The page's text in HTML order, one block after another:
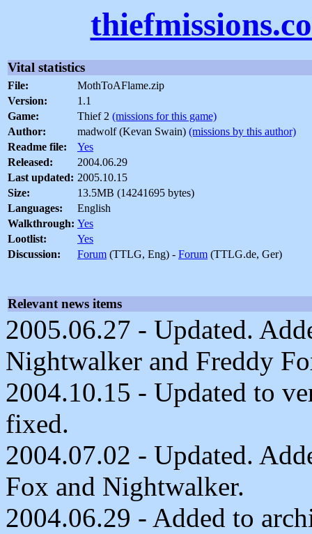
Vital statistics
File:
MothToAFlame.zip
Version:
1.1
Game:
Thief 2 (missions for this game)
Author:
madwolf (Kevan Swain) (missions by this author)
Readme file:
Yes
Released:
2004.06.29
Last updated: 2005.10.15
Size:
13.5MB (14241695 bytes)
Languages:
English
Walkthrough: Yes
Lootlist:
Yes
Discussion:
Forum (TTLG, Eng) - Forum (TTLG.de, Ger)
Relevant news items
2005.06.27 - Updated.
Nightwalker and Freddy
2004.10.15 - Updated to
fixed.
2004.07.02 - Updated.
Fox and Nightwalker.
2004.06.29 - Added to